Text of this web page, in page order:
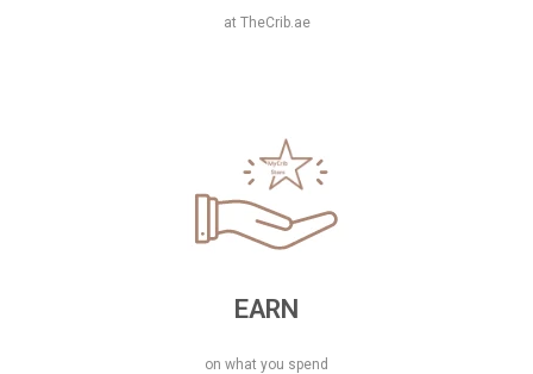
at TheCrib.ae
EARN
on what you spend